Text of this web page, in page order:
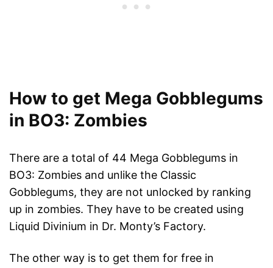
How to get Mega Gobblegums
in BO3: Zombies
There are a total of 44 Mega Gobblegums in
BO3: Zombies and unlike the Classic
Gobblegums, they are not unlocked by ranking
up in zombies. They have to be created using
Liquid Divinium in Dr. Monty’s Factory.
The other way is to get them for free in